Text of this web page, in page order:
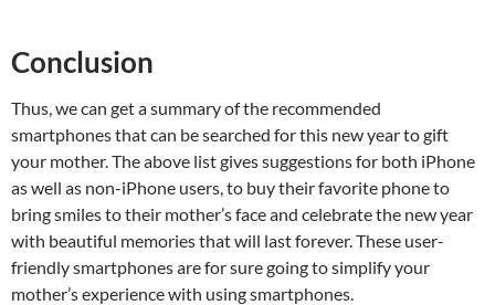
Conclusion
Thus, we can get a summary of the recommended
smartphones that can be searched for this new year to gift
your mother. The above list gives suggestions for both iPhone
as well as non-iPhone users, to buy their favorite phone to
bring smiles to their mother’s face and celebrate the new year
with beautiful memories that will last forever. These user-
friendly smartphones are for sure going to simplify your
mother’s experience with using smartphones.